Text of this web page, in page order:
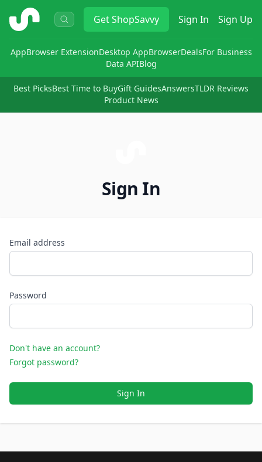
ShopSavvy GetShopSavvy Sign In Sign Up
AppBrowser ExtensionDesktop AppBrowserDealsFor Business
Data APIBlog
Best PicksBest Time to BuyGift GuidesAnswersTLDR Reviews
Product News
Sign In
Email address
Password
Don't have an account?
Forgot password?
Sign In